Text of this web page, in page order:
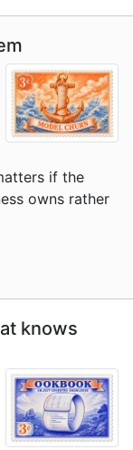
if the
owns rather
knows